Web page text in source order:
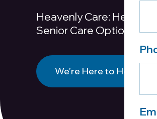
Heavenly Care: Helping
Senior Care Options
We’re Here to Help